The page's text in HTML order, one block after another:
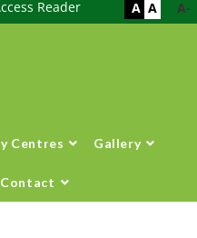
Reader A-
A A
Centres Gallery
Contact